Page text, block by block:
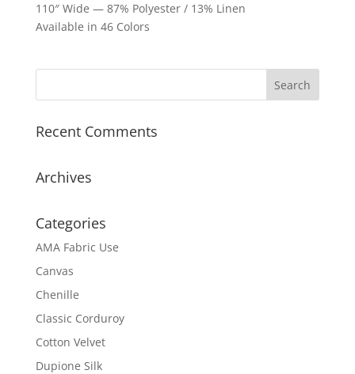
110″ Wide — 87% Polyester / 13% Linen
Available in 46 Colors
Recent Comments
Archives
Categories
AMA Fabric Use
Canvas
Chenille
Classic Corduroy
Cotton Velvet
Dupione Silk